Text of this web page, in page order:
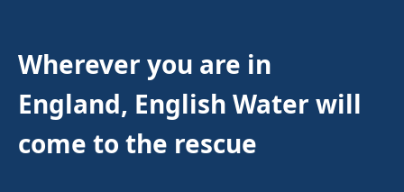
Wherever you are in
England, English Water will
come to the rescue